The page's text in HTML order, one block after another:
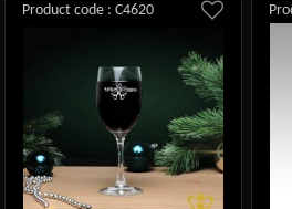
Product code : C4620